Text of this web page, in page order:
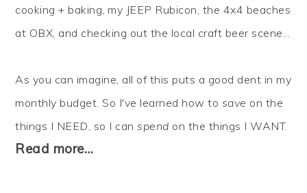
cooking + baking, my JEEP Rubicon, the 4x4 beaches
at OBX, and checking out the local craft beer scene...
As you can imagine, all of this puts a good dent in my
monthly budget. So I've learned how to save on the
things I NEED, so I canspend on the things I WANT.
Read more…